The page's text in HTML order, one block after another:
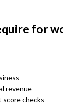
for
revenue
score checks